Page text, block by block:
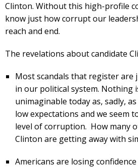
Clinton. Without this high-profile
know just how corrupt our
reach and end.
The revelations about candidate
Most scandals that register are
in our political system. Nothing
unimaginable today as, sadly,
low expectations and we seem
level of corruption. How many
Clinton are getting away with
Americans are losing